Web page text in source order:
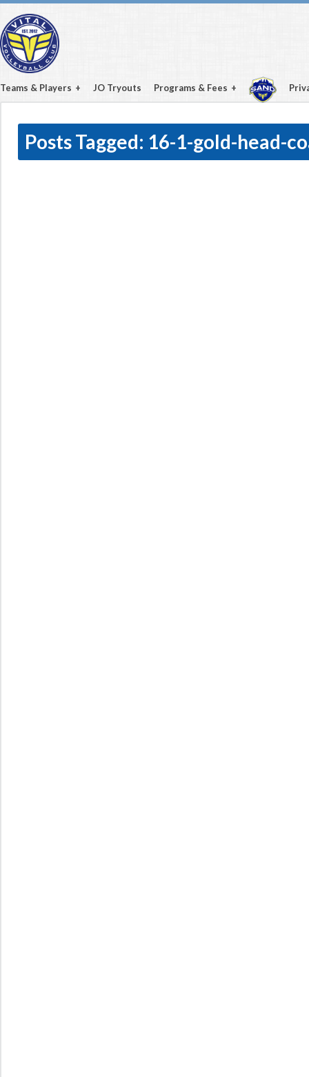
Teams & Players JO Tryouts Programs & Fees
Posts Tagged: 16-1-gold-head-